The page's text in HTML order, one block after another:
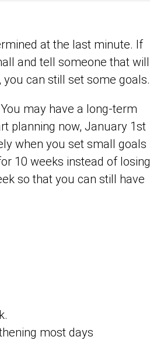
at the last minute. If
and tell someone that will
can still set some goals.
may have a long-term
planning now, January 1st
when you set small goals
10 weeks instead of losing
so that you can still have
most days